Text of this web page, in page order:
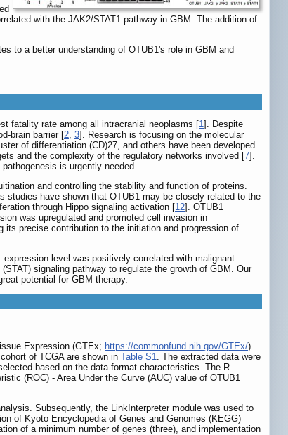
with the JAK2/STAT1 pathway in GBM. The addition of
to a better understanding of OTUB1's role in GBM and
fatality rate among all intracranial neoplasms [1]. Despite
brain barrier [2, 3]. Research is focusing on the molecular
of differentiation (CD)27, and others have been developed
and the complexity of the regulatory networks involved [7].
is urgently needed.
and controlling the stability and function of proteins.
studies have shown that OTUB1 may be closely related to the
through Hippo signaling activation [12]. OTUB1
was upregulated and promoted cell invasion in
precise contribution to the initiation and progression of
level was positively correlated with malignant
signaling pathway to regulate the growth of GBM. Our
potential for GBM therapy.
Expression (GTEx; https://commonfund.nih.gov/GTEx/)
of TCGA are shown in Table S1
. The extracted data were
based on the data format characteristics. The R
(ROC) - Area Under the Curve (AUC) value of OTUB1
Subsequently, the LinkInterpreter module was used to
of Kyoto Encyclopedia of Genes and Genomes (KEGG)
of a minimum number of genes (three), and implementation